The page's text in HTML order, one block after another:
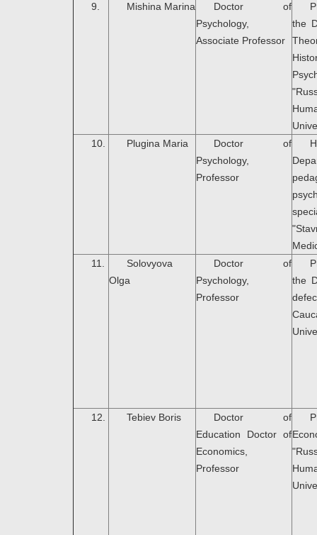
9.
Mishina Marina
Doctor of
Psychology,
Associate Professor
the
10.
Plugina Maria
Doctor of
Psychology,
Professor
11.
Solovyova
Olga
Doctor of
Psychology,
Professor
the
12. Tebiev Boris
Doctor of
Education Doctor of
Economics,
Professor